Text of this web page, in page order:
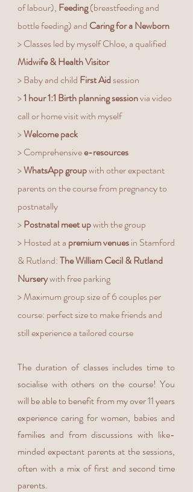
of labour), Feeding(breastfeeding and
bottle feeding) and Caring for a Newborn
> Classes led by myself Chloe, a qualified
Midwife & Health Visitor
> Baby and child First Aidsession
>1 hour 1:1 Birth planning sessionvia video
call or home visit with myself
>Welcome pack
> Comprehensivee-resources
>WhatsApp groupwith other expectant
parents on the course from pregnancy to
postnatally
>Postnatal meet upwith the group
> Hosted at a premium venuesin Stamford
& Rutland:The William Cecil & Rutland
Nurserywith free parking
> Maximum group size of 6 couples per
course: perfect size to make friends and
still experience a tailored course
The duration of classes includes time to
socialise with others on the course! You
will be able to benefit from my over 11 years
experience caring for women, babies and
families and from discussions with like-
minded expectant parents at the sessions,
often with a mix of first and second time
parents.